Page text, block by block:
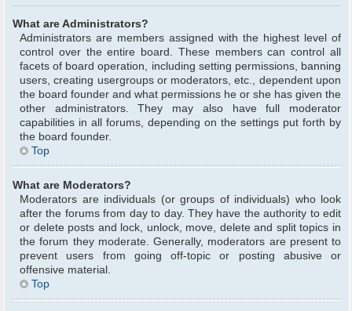
What are Administrators?
Administrators are members assigned with the highest level of
control over the entire board. These members can control all
facets of board operation, including setting permissions, banning
users, creating usergroups or moderators, etc., dependent upon
the board founder and what permissions he or she has given the
other administrators. They may also have full moderator
capabilities in all forums, depending on the settings put forth by
the board founder.
Top
What are Moderators?
Moderators are individuals (or groups of individuals) who look
after the forums from day to day. They have the authority to edit
or delete posts and lock, unlock, move, delete and split topics in
the forum they moderate. Generally, moderators are present to
prevent users from going off-topic or posting abusive or
offensive material.
Top